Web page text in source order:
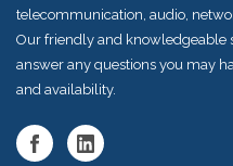
telecommunication, audio,
Our friendly and knowledgeable
answer any questions you may
and availability.